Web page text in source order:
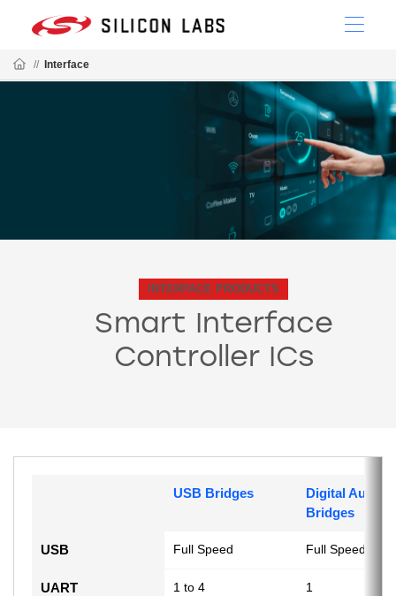
// Interface
INTERFACE PRODUCTS
Smart Interface
Controller ICs
USB Bridges
Digital Audio
Bridges
USB Full Speed Full Speed
UART 1 to 4 1